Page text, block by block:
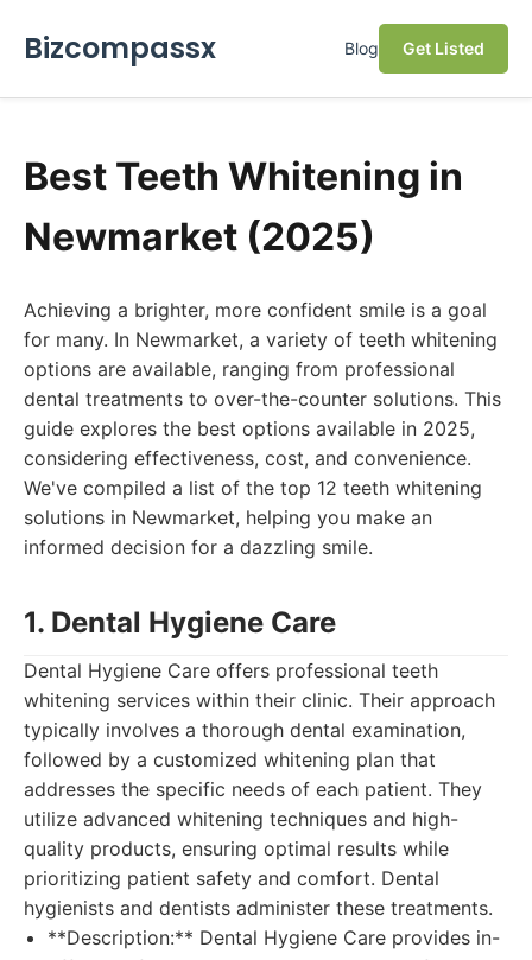
Bizcompassx Blog Get Listed
Best Teeth Whitening in
Newmarket (2025)
Achieving a brighter, more confident smile is a goal
for many. In Newmarket, a variety of teeth whitening
options are available, ranging from professional
dental treatments to over-the-counter solutions. This
guide explores the best options available in 2025,
considering effectiveness, cost, and convenience.
We've compiled a list of the top 12 teeth whitening
solutions in Newmarket, helping you make an
informed decision for a dazzling smile.
1. Dental Hygiene Care
Dental Hygiene Care offers professional teeth
whitening services within their clinic. Their approach
typically involves a thorough dental examination,
followed by a customized whitening plan that
addresses the specific needs of each patient. They
utilize advanced whitening techniques and high-
quality products, ensuring optimal results while
prioritizing patient safety and comfort. Dental
hygienists and dentists administer these treatments.
**Description:** Dental Hygiene Care provides in-